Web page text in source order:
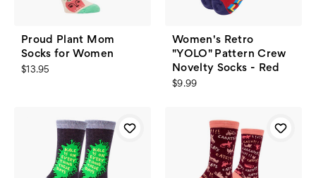
Proud Plant Mom
Socks for Women
$13.95
Women's Retro
"YOLO" Pattern Crew
Novelty Socks - Red
$9.99